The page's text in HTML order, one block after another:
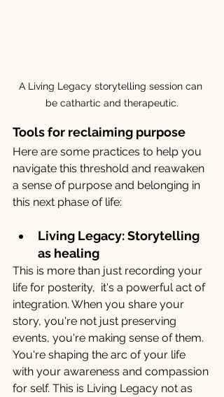
A Living Legacy storytelling session can
be cathartic and therapeutic.
Tools for reclaiming purpose
Here are some practices to help you
navigate this threshold and reawaken
a sense of purpose and belonging in
this next phase of life:
Living Legacy: Storytelling
as healing
This is more than just recording your
life for posterity,  it's a powerful act of
integration. When you share your
story, you're not just preserving
events, you're making sense of them.
You're shaping the arc of your life
with your awareness and compassion
for self. This is Living Legacy not as